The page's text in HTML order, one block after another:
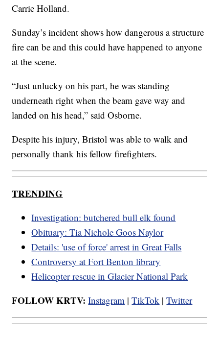
Carrie Holland.
Sunday’s incident shows how dangerous a structure
fire can be and this could have happened to anyone
at the scene.
“Just unlucky on his part, he was standing
underneath right when the beam gave way and
landed on his head,” said Osborne.
Despite his injury, Bristol was able to walk and
personally thank his fellow firefighters.
TRENDING
Investigation: butchered bull elk found
Obituary: Tia Nichole Goos Naylor
Details: 'use of force' arrest in Great Falls
Controversy at Fort Benton library
Helicopter rescue in Glacier National Park
FOLLOW KRTV: Instagram |TikTok |Twitter